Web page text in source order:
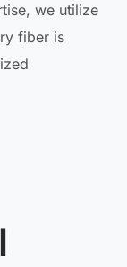
we utilize
fiber is